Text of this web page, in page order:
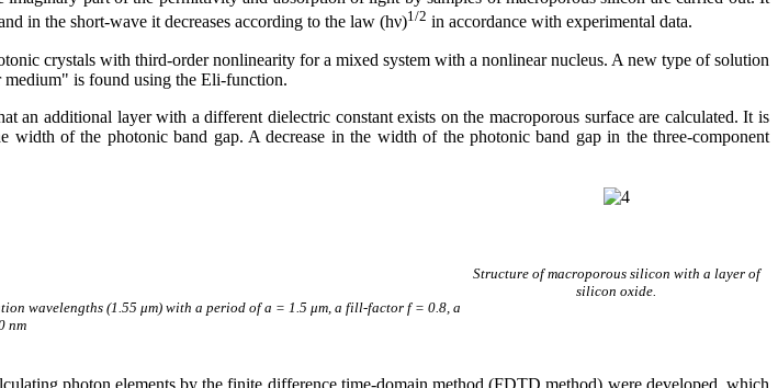
in the short-wave it decreases according to the law (hν)1/2 in accordance with experimental data.
crystals with third-order nonlinearity for a mixed system with a nonlinear nucleus. A new type of solution
is found using the Eli-function.
an additional layer with a different dielectric constant exists on the macroporous surface are calculated. It is
of the photonic band gap. A decrease in the width of the photonic band gap in the three-component
wavelengths (1.55 μm) with a period of a = 1.5 μm, a fill-factor f = 0.8, a
nm
Structure of macroporous silicon with a layer of
silicon oxide.
photon elements by the finite difference time-domain method (FDTD method) were developed, which